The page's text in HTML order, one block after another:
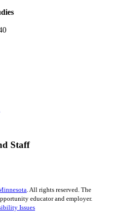
Staff
. All rights reserved. The
educator and employer.
Issues